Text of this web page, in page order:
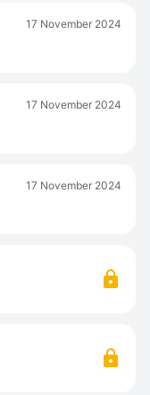
17 November 2024
17 November 2024
17 November 2024